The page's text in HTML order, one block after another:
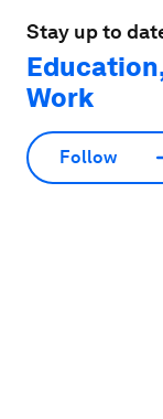
Stay up to
Work
Follow